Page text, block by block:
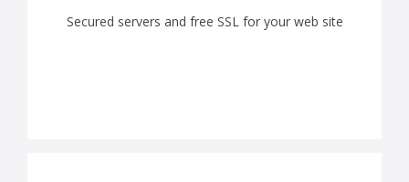
Secured servers and free SSL for your web site